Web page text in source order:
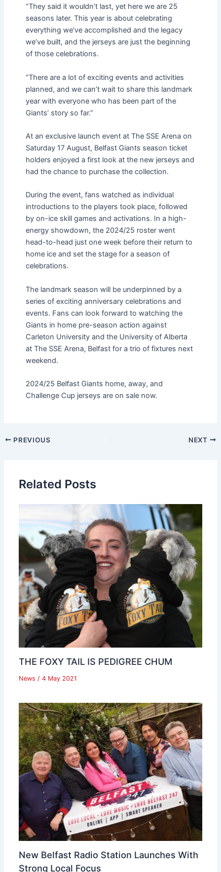
“They said it wouldn’t last, yet here we are 25
seasons later. This year is about celebrating
everything we’ve accomplished and the legacy
we’ve built, and the jerseys are just the beginning
of those celebrations.
“There are a lot of exciting events and activities
planned, and we can’t wait to share this landmark
year with everyone who has been part of the
Giants’ story so far.”
At an exclusive launch event at The SSE Arena on
Saturday 17 August, Belfast Giants season ticket
holders enjoyed a first look at the new jerseys and
had the chance to purchase the collection.
During the event, fans watched as individual
introductions to the players took place, followed
by on-ice skill games and activations. In a high-
energy showdown, the 2024/25 roster went
head-to-head just one week before their return to
home ice and set the stage for a season of
celebrations.
The landmark season will be underpinned by a
series of exciting anniversary celebrations and
events. Fans can look forward to watching the
Giants in home pre-season action against
Carleton University and the University of Alberta
at The SSE Arena, Belfast for a trio of fixtures next
weekend.
2024/25 Belfast Giants home, away, and
Challenge Cup jerseys are on sale now.
PREVIOUS NEXT
Related Posts
THE FOXY TAIL IS PEDIGREE CHUM
News / 4 May 2021
New Belfast Radio Station Launches With
Strong Local Focus